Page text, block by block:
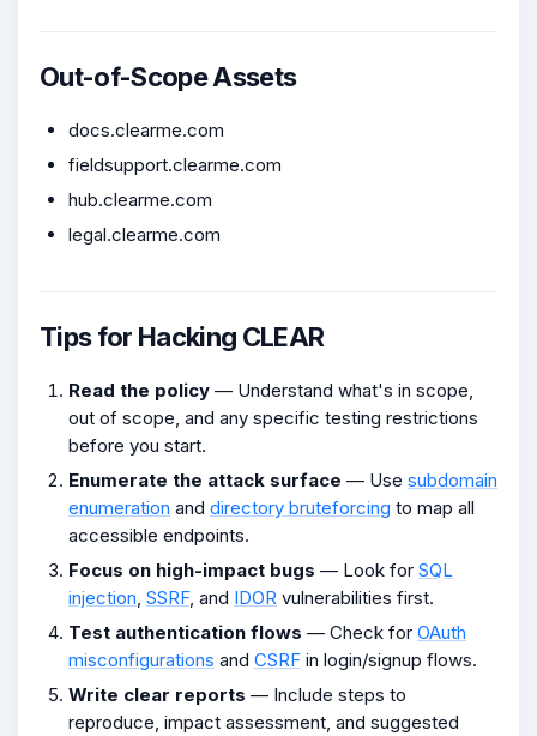
Out-of-Scope Assets
docs.clearme.com
fieldsupport.clearme.com
hub.clearme.com
legal.clearme.com
Tips for Hacking CLEAR
Read the policy — Understand what's in scope,
out of scope, and any specific testing restrictions
before you start.
Enumerate the attack surface — Use subdomain
enumeration and directory bruteforcing to map all
accessible endpoints.
Focus on high-impact bugs — Look for SQL
injection SSRF, and IDOR vulnerabilities first.
Test authentication flows — Check for OAuth
misconfigurations and CSRF in login/signup flows.
Write clear reports — Include steps to
reproduce, impact assessment, and suggested